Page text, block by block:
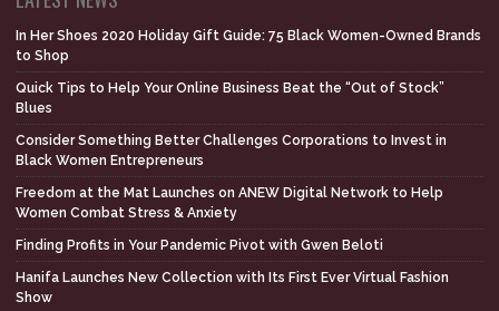
In Her Shoes 2020 Holiday Gift Guide: 75 Black Women-Owned Brands
to Shop
Quick Tips to Help Your Online Business Beat the “Out of Stock”
Blues
Consider Something Better Challenges Corporations to Invest in
Black Women Entrepreneurs
Freedom at the Mat Launches on ANEW Digital Network to Help
Women Combat Stress & Anxiety
Finding Profits in Your Pandemic Pivot with Gwen Beloti
Hanifa Launches New Collection with Its First Ever Virtual Fashion
Show